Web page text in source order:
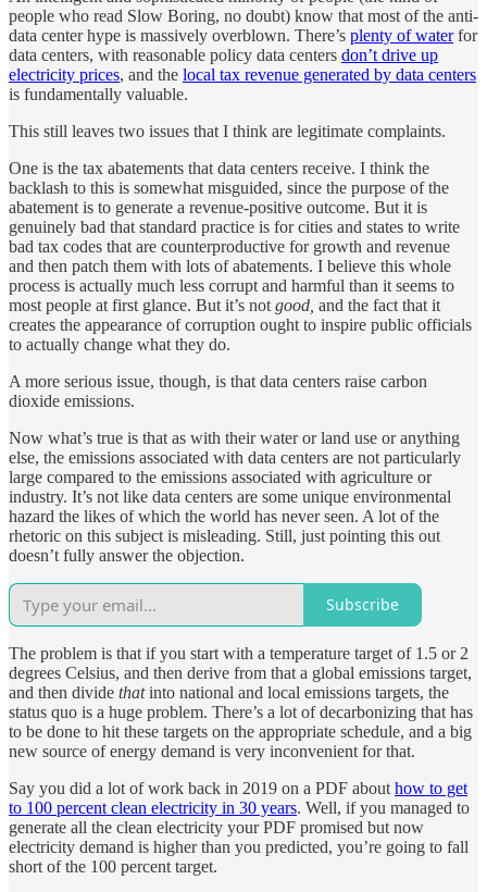
people who read Slow Boring, no doubt) know that most of the anti-
data center hype is massively overblown. There’s plenty of waterfor
data centers, with reasonable policy data centers don’t drive up
electricity prices, and the local tax revenue generated by data centers
is fundamentally valuable.
This still leaves two issues that I think are legitimate complaints.
One is the tax abatements that data centers receive. I think the
backlash to this is somewhat misguided, since the purpose of the
abatement is to generate a revenue-positive outcome. But it is
genuinely bad that standard practice is for cities and states to write
bad tax codes that are counterproductive for growth and revenue
and then patch them with lots of abatements. I believe this whole
process is actually much less corrupt and harmful than it seems to
most people at first glance. But it’s not good, and the fact that it
creates the appearance of corruption ought to inspire public officials
to actually change what they do.
A more serious issue, though, is that data centers raise carbon
dioxide emissions.
Now what’s true is that as with their water or land use or anything
else, the emissions associated with data centers are not particularly
large compared to the emissions associated with agriculture or
industry. It’s not like data centers are some unique environmental
hazard the likes of which the world has never seen. A lot of the
rhetoric on this subject is misleading. Still, just pointing this out
doesn’t fully answer the objection.
Subscribe
The problem is that if you start with a temperature target of 1.5 or 2
degrees Celsius, and then derive from that a global emissions target,
and then divide thatinto national and local emissions targets, the
status quo is a huge problem. There’s a lot of decarbonizing that has
to be done to hit these targets on the appropriate schedule, and a big
new source of energy demand is very inconvenient for that.
Say you did a lot of work back in 2019 on a PDF about how to get
to 100 percent clean electricity in 30 years. Well, if you managed to
generate all the clean electricity your PDF promised but now
electricity demand is higher than you predicted, you’re going to fall
short of the 100 percent target.